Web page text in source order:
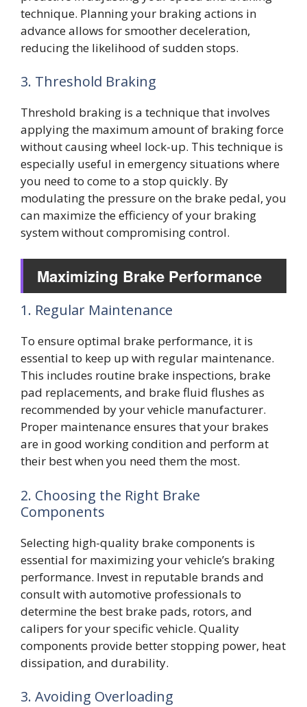
technique. Planning your braking actions in
advance allows for smoother deceleration,
reducing the likelihood of sudden stops.
3. Threshold Braking
Threshold braking is a technique that involves
applying the maximum amount of braking force
without causing wheel lock-up. This technique is
especially useful in emergency situations where
you need to come to a stop quickly. By
modulating the pressure on the brake pedal, you
can maximize the efficiency of your braking
system without compromising control.
Maximizing Brake Performance
1. Regular Maintenance
To ensure optimal brake performance, it is
essential to keep up with regular maintenance.
This includes routine brake inspections, brake
pad replacements, and brake fluid flushes as
recommended by your vehicle manufacturer.
Proper maintenance ensures that your brakes
are in good working condition and perform at
their best when you need them the most.
2. Choosing the Right Brake
Components
Selecting high-quality brake components is
essential for maximizing your vehicle’s braking
performance. Invest in reputable brands and
consult with automotive professionals to
determine the best brake pads, rotors, and
calipers for your specific vehicle. Quality
components provide better stopping power, heat
dissipation, and durability.
3. Avoiding Overloading